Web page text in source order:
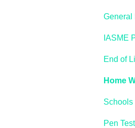
General
IASME
End of
Home
Schools
Pen